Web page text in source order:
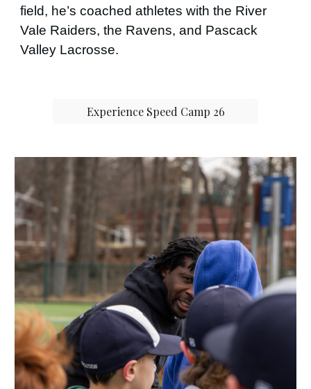
field, he’s coached athletes with the River
Vale Raiders, the Ravens, and Pascack
Valley Lacrosse.
Experience Speed Camp 26